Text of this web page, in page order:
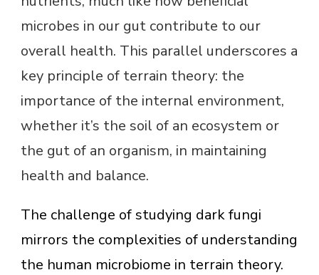
microbes in our gut contribute to our
overall health. This parallel underscores a
key principle of terrain theory: the
importance of the internal environment,
whether it’s the soil of an ecosystem or
the gut of an organism, in maintaining
health and balance.
The challenge of studying dark fungi
mirrors the complexities of understanding
the human microbiome in terrain theory.